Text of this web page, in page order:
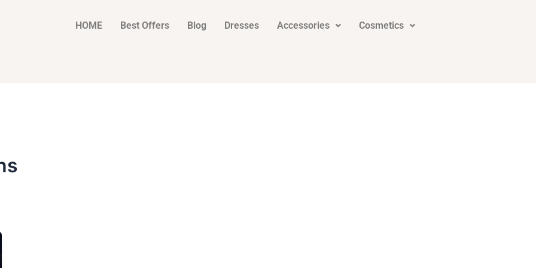
HOME Best Offers Blog Dresses Accessories Cosmetics